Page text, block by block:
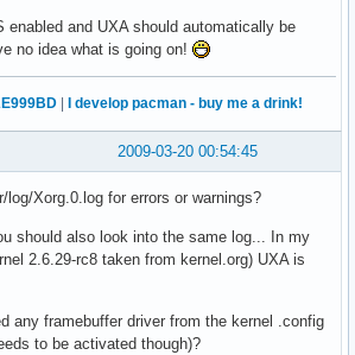
enabled and UXA should automatically be
no idea what is going on!
I develop pacman - buy me a drink!
2009-03-20 00:54:45
log/Xorg.0.log for errors or warnings?
should also look into the same log... In my
2.6.29-rc8 taken from kernel.org) UXA is
any framebuffer driver from the kernel .config
to be activated though)?